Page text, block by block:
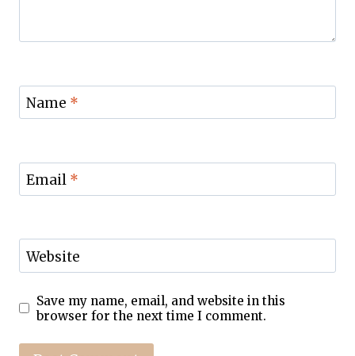
Name *
Email *
Website
Save my name, email, and website in this
browser for the next time I comment.